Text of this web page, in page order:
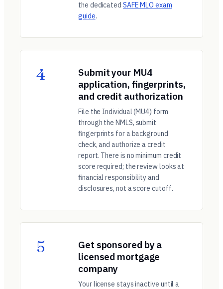
the dedicated SAFE MLO exam
guide.
4
Submit your MU4
application, fingerprints,
and credit authorization
File the Individual (MU4) form
through the NMLS, submit
fingerprints for a background
check, and authorize a credit
report. There is no minimum credit
score required; the review looks at
financial responsibility and
disclosures, not a score cutoff.
5
Get sponsored by a
licensed mortgage
company
Your license stays inactive until a